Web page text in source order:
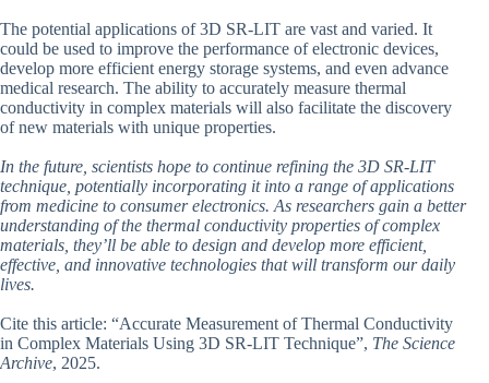
The potential applications of 3D SR-LIT are vast and varied. It
could be used to improve the performance of electronic devices,
develop more efficient energy storage systems, and even advance
medical research. The ability to accurately measure thermal
conductivity in complex materials will also facilitate the discovery
of new materials with unique properties.
In the future, scientists hope to continue refining the 3D SR-LIT
technique, potentially incorporating it into a range of applications
from medicine to consumer electronics. As researchers gain a better
understanding of the thermal conductivity properties of complex
materials, they’ll be able to design and develop more efficient,
effective, and innovative technologies that will transform our daily
lives.
Cite this article: “Accurate Measurement of Thermal Conductivity
in Complex Materials Using 3D SR-LIT Technique”, The Science
Archive, 2025.